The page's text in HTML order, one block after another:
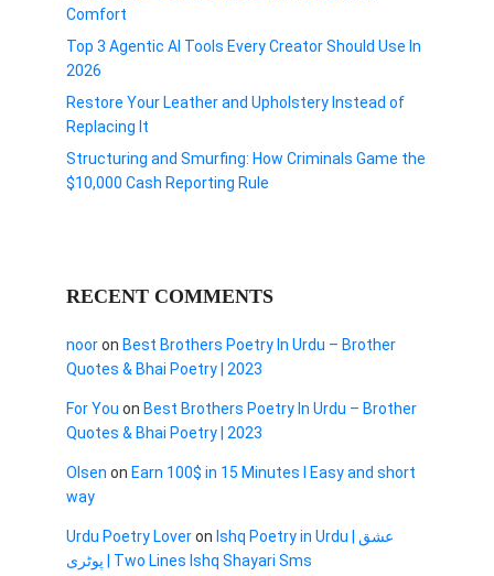
Comfort
Top 3 Agentic AI Tools Every Creator Should Use In
2026
Restore Your Leather and Upholstery Instead of
Replacing It
Structuring and Smurfing: How Criminals Game the
$10,000 Cash Reporting Rule
RECENT COMMENTS
nooron Best Brothers Poetry In Urdu – Brother
Quotes & Bhai Poetry | 2023
For You on Best Brothers Poetry In Urdu – Brother
Quotes & Bhai Poetry | 2023
Olsen on Earn 100$ in 15 Minutes I Easy and short
way
Urdu Poetry Loveron Ishq Poetry in Urdu | عشق
پوٹری | Two Lines Ishq Shayari Sms